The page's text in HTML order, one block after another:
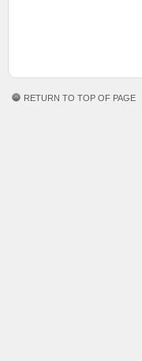
RETURN TO TOP OF PAGE